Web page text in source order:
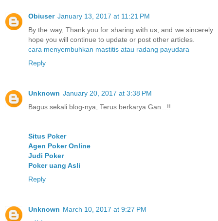
Obiuser January 13, 2017 at 11:21 PM
By the way, Thank you for sharing with us, and we sincerely
hope you will continue to update or post other articles.
cara menyembuhkan mastitis atau radang payudara
Reply
Unknown January 20, 2017 at 3:38 PM
Bagus sekali blog-nya, Terus berkarya Gan...!!
Situs Poker
Agen Poker Online
Judi Poker
Poker uang Asli
Reply
Unknown March 10, 2017 at 9:27 PM